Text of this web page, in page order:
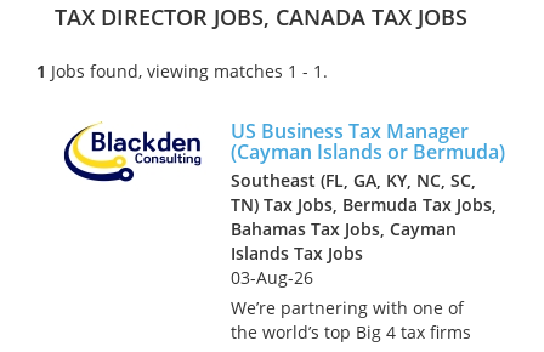
TAX DIRECTOR JOBS, CANADA TAX JOBS
1 Jobs found, viewing matches 1 - 1.
US Business Tax Manager
(Cayman Islands or Bermuda)
Southeast (FL, GA, KY, NC, SC,
TN) Tax Jobs, Bermuda Tax Jobs,
Bahamas Tax Jobs, Cayman
Islands Tax Jobs
03-Aug-26
We’re partnering with one of
the world’s top Big 4 tax firms